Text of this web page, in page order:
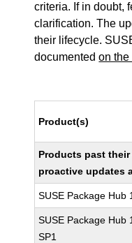
criteria. If in doubt,
clarification. The
their lifecycle.
documentedon
Product(s)
Products past
proactive updates
SUSE Package Hub
SUSE Package Hub
SP1